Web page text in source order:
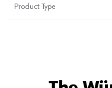
Product Type